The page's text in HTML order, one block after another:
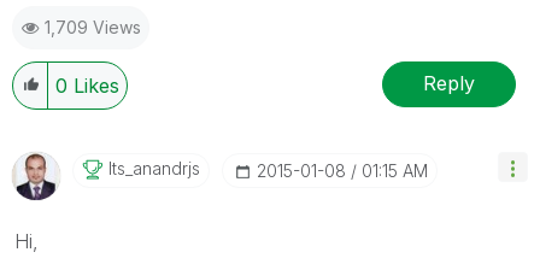
1,709 Views
0 Likes Reply
Its_anandrjs ‎2015-01-08 01:15 AM
Hi,